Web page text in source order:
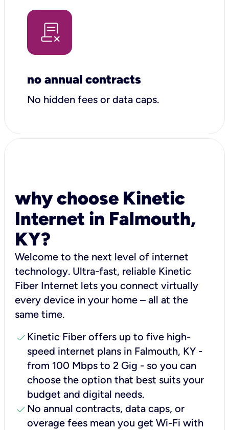
no annual contracts
No hidden fees or data caps.
why choose Kinetic
Internet in Falmouth,
KY?
Welcome to the next level of internet
technology. Ultra-fast, reliable Kinetic
Fiber Internet lets you connect virtually
every device in your home – all at the
same time.
check Kinetic Fiber offers up to five high-
speed internet plans in Falmouth, KY -
from 100 Mbps to 2 Gig - so you can
choose the option that best suits your
budget and digital needs.
check No annual contracts, data caps, or
overage fees mean you get Wi-Fi with